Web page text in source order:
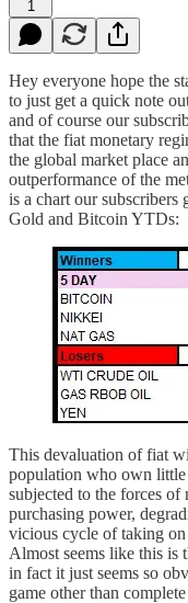
1
Hey everyone hope the
to just get a quick note
and of course our
that the fiat monetary
the global market place
outperformance of the
is a chart our subscribers
Gold and Bitcoin YTDs:
This devaluation of fiat
population who own
subjected to the forces
purchasing power,
vicious cycle of taking
Almost seems like this is
in fact it just seems so
game other than